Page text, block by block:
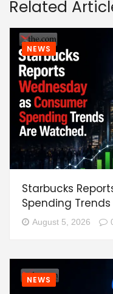
Related
NEWS
Starbucks
Spending
August 5, 2026
NEWS